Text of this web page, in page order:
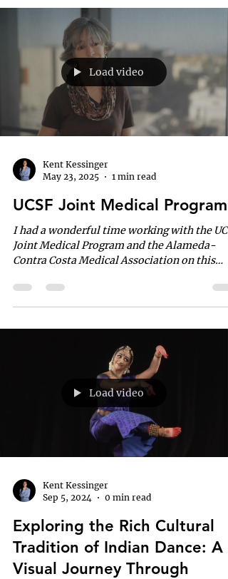
Load video
Kent Kessinger
May 23, 2025
1 min read
UCSF Joint Medical Program
I had a wonderful time working with the
Joint Medical Program and the Alameda-
Contra Costa Medical Association on this
Load video
Kent Kessinger
Sep 5, 2024
0 min read
Exploring the Rich Cultural
Tradition of Indian Dance: A
Visual Journey Through